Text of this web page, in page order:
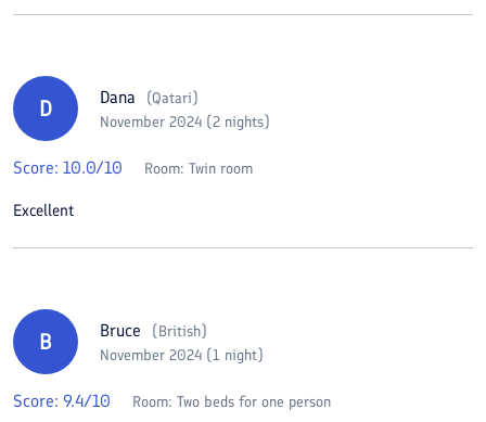
D Dana (Qatari)
November 2024 (2 nights)
Score: 10.0/10 Room: Twin room
Excellent
B Bruce (British)
November 2024 (1 night)
Score: 9.4/10 Room: Two beds for one person